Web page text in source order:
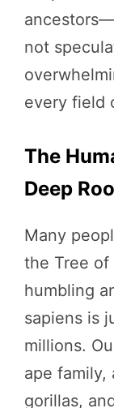
not
every field
The
Deep
Many
the Tree of
humbling
sapiens is
millions.
ape family,
gorillas,